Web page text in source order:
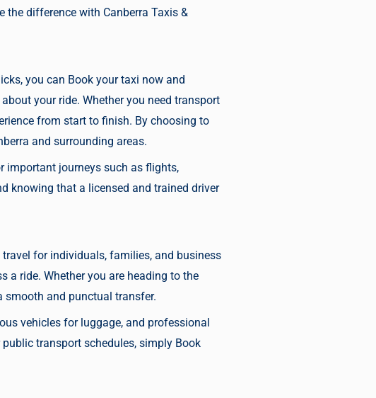
the difference with Canberra Taxis &
you can Book your taxi nowand
your ride. Whether you need transport
from start to finish. By choosing to
and surrounding areas.
important journeys such as flights,
knowing that a licensed and trained driver
for individuals, families, and business
a ride. Whether you are heading to the
smooth and punctual transfer.
vehicles for luggage, and professional
transport schedules, simply Book